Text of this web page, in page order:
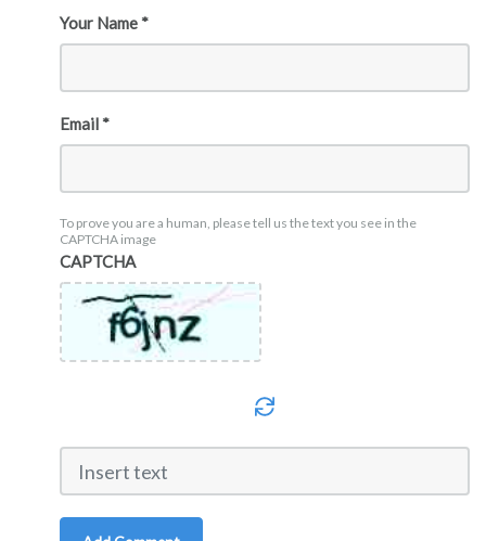
Your Name *
Email *
To prove you are a human, please tell us the text you see in the
CAPTCHA image
CAPTCHA